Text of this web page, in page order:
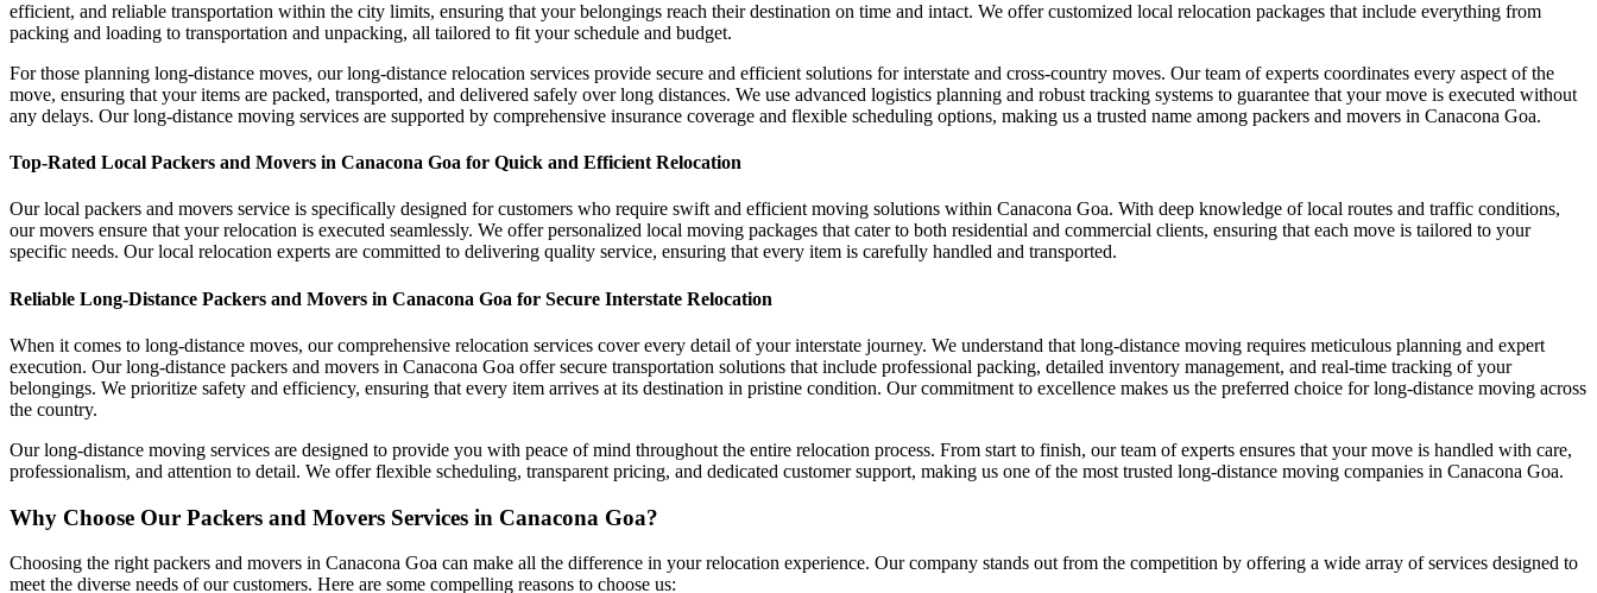
efficient, and reliable transportation within the city limits, ensuring that your belongings reach their destination on time and intact. We offer customized local relocation packages that include everything from
packing and loading to transportation and unpacking, all tailored to fit your schedule and budget.
For those planning long-distance moves, our long-distance relocation services provide secure and efficient solutions for interstate and cross-country moves. Our team of experts coordinates every aspect of the
move, ensuring that your items are packed, transported, and delivered safely over long distances. We use advanced logistics planning and robust tracking systems to guarantee that your move is executed without
any delays. Our long-distance moving services are supported by comprehensive insurance coverage and flexible scheduling options, making us a trusted name among packers and movers in Canacona Goa.
Top-Rated Local Packers and Movers in Canacona Goa for Quick and Efficient Relocation
Our local packers and movers service is specifically designed for customers who require swift and efficient moving solutions within Canacona Goa. With deep knowledge of local routes and traffic conditions,
our movers ensure that your relocation is executed seamlessly. We offer personalized local moving packages that cater to both residential and commercial clients, ensuring that each move is tailored to your
specific needs. Our local relocation experts are committed to delivering quality service, ensuring that every item is carefully handled and transported.
Reliable Long-Distance Packers and Movers in Canacona Goa for Secure Interstate Relocation
When it comes to long-distance moves, our comprehensive relocation services cover every detail of your interstate journey. We understand that long-distance moving requires meticulous planning and expert
execution. Our long-distance packers and movers in Canacona Goa offer secure transportation solutions that include professional packing, detailed inventory management, and real-time tracking of your
belongings. We prioritize safety and efficiency, ensuring that every item arrives at its destination in pristine condition. Our commitment to excellence makes us the preferred choice for long-distance moving across
the country.
Our long-distance moving services are designed to provide you with peace of mind throughout the entire relocation process. From start to finish, our team of experts ensures that your move is handled with care,
professionalism, and attention to detail. We offer flexible scheduling, transparent pricing, and dedicated customer support, making us one of the most trusted long-distance moving companies in Canacona Goa.
Why Choose Our Packers and Movers Services in Canacona Goa?
Choosing the right packers and movers in Canacona Goa can make all the difference in your relocation experience. Our company stands out from the competition by offering a wide array of services designed to
meet the diverse needs of our customers. Here are some compelling reasons to choose us: